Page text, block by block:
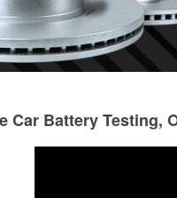
Car Battery Testing,